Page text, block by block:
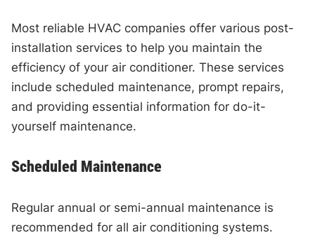
Most reliable HVAC companies offer various post-
installation services to help you maintain the
efficiency of your air conditioner. These services
include scheduled maintenance, prompt repairs,
and providing essential information for do-it-
yourself maintenance.
Scheduled Maintenance
Regular annual or semi-annual maintenance is
recommended for all air conditioning systems.